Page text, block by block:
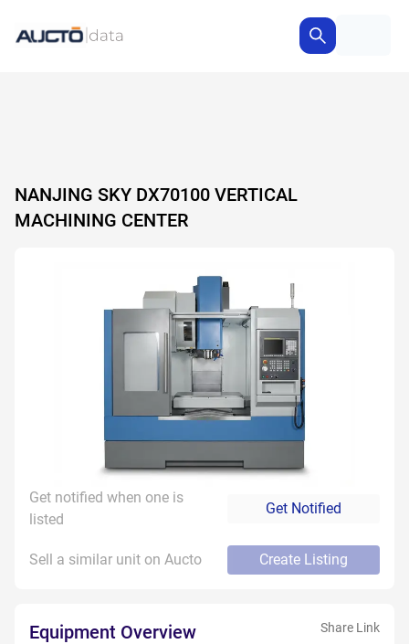
NANJING SKY DX70100 VERTICAL
MACHINING CENTER
Get notified when one is
listed
Get Notified
Sell a similar unit on Aucto Create Listing
Equipment Overview Share Link